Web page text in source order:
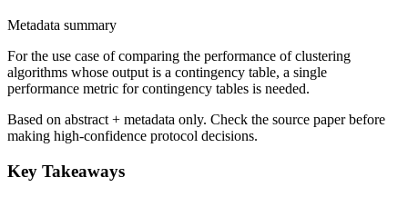
Metadata summary
For the use case of comparing the performance of clustering
algorithms whose output is a contingency table, a single
performance metric for contingency tables is needed.
Based on abstract + metadata only. Check the source paper before
making high-confidence protocol decisions.
Key Takeaways